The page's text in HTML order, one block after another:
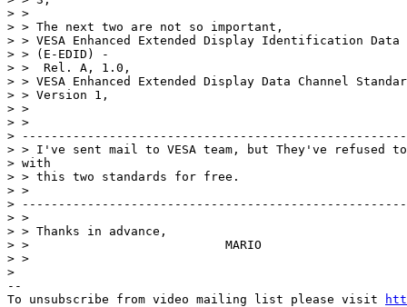
> >
> > The next two are not so important,
> > VESA Enhanced Extended Display Identification
> > (E-EDID) -
> >  Rel. A, 1.0,
> > VESA Enhanced Extended Display Data Channel
> > Version 1,
> >
> >
>
> > I've sent mail to VESA team, but They've refused
> with
> > this two standards for free.
> >
>
> >
> > Thanks in advance,
> >                           MARIO
> >
>
--
To unsubscribe from video mailing list please visit